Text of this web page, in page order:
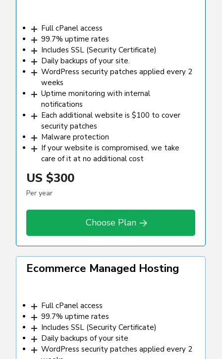
Full cPanel access
99.7% uptime rates
Includes SSL (Security Certificate)
Daily backups of your site.
WordPress security patches applied every 2
weeks
Uptime monitoring with internal
notifications
Each additional website is $100 to cover
security patches
Malware protection
If your website is compromised, we take
care of it at no additional cost
US$300
Per year
Choose Plan
Ecommerce Managed Hosting
Full cPanel access
99.7% uptime rates
Includes SSL (Security Certificate)
Daily backups of your site
WordPress security patches applied every 2